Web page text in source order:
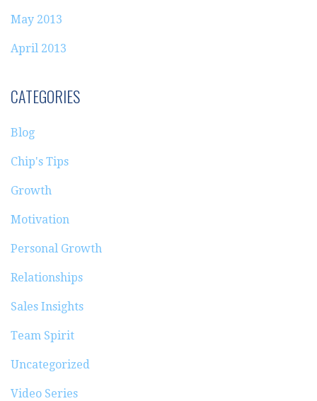
May 2013
April 2013
CATEGORIES
Blog
Chip's Tips
Growth
Motivation
Personal Growth
Relationships
Sales Insights
Team Spirit
Uncategorized
Video Series